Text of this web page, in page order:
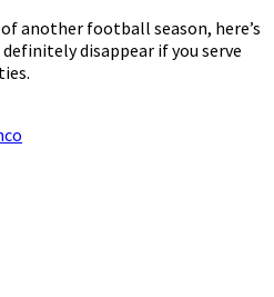
another football season, here’s
disappear if you serve